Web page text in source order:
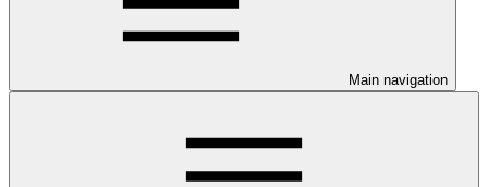
Main navigation